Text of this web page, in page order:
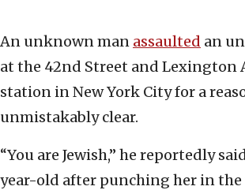
An unknown man assaulted an
at the 42nd Street and Lexington
station in New York City for a
unmistakably clear.
“You are Jewish,” he reportedly
year-old after punching her in the